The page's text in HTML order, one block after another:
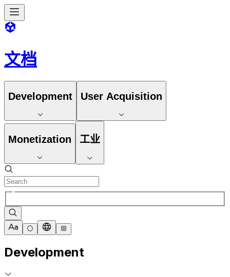
文档
Development User Acquisition
Monetization 工业
Development